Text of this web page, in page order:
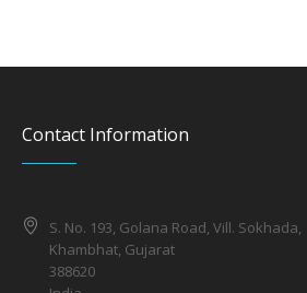
Contact Information
S. No. 193, Golana Road, Vill. Sokhada,
Khambhat, Gujarat
388620